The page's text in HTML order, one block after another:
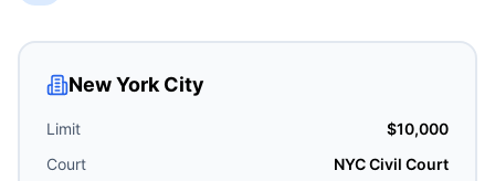
New York City
Limit
$10,000
Court
NYC Civil Court